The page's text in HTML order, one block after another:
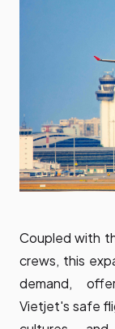
Coupled with
crews, this
demand,
Vietjet's safe